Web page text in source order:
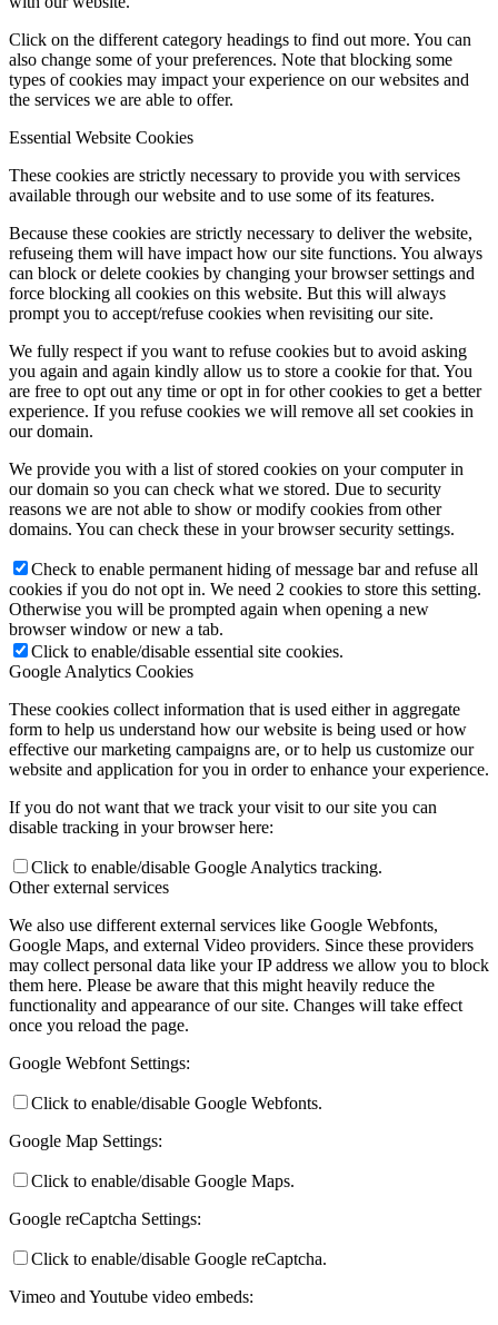
Click on the different category headings to find out more. You can
also change some of your preferences. Note that blocking some
types of cookies may impact your experience on our websites and
the services we are able to offer.
Essential Website Cookies
These cookies are strictly necessary to provide you with services
available through our website and to use some of its features.
Because these cookies are strictly necessary to deliver the website,
refuseing them will have impact how our site functions. You always
can block or delete cookies by changing your browser settings and
force blocking all cookies on this website. But this will always
prompt you to accept/refuse cookies when revisiting our site.
We fully respect if you want to refuse cookies but to avoid asking
you again and again kindly allow us to store a cookie for that. You
are free to opt out any time or opt in for other cookies to get a better
experience. If you refuse cookies we will remove all set cookies in
our domain.
We provide you with a list of stored cookies on your computer in
our domain so you can check what we stored. Due to security
reasons we are not able to show or modify cookies from other
domains. You can check these in your browser security settings.
Check to enable permanent hiding of message bar and refuse all
cookies if you do not opt in. We need 2 cookies to store this setting.
Otherwise you will be prompted again when opening a new
browser window or new a tab.
Click to enable/disable essential site cookies.
Google Analytics Cookies
These cookies collect information that is used either in aggregate
form to help us understand how our website is being used or how
effective our marketing campaigns are, or to help us customize our
website and application for you in order to enhance your experience.
If you do not want that we track your visit to our site you can
disable tracking in your browser here:
Click to enable/disable Google Analytics tracking.
Other external services
We also use different external services like Google Webfonts,
Google Maps, and external Video providers. Since these providers
may collect personal data like your IP address we allow you to block
them here. Please be aware that this might heavily reduce the
functionality and appearance of our site. Changes will take effect
once you reload the page.
Google Webfont Settings:
Click to enable/disable Google Webfonts.
Google Map Settings:
Click to enable/disable Google Maps.
Google reCaptcha Settings:
Click to enable/disable Google reCaptcha.
Vimeo and Youtube video embeds: